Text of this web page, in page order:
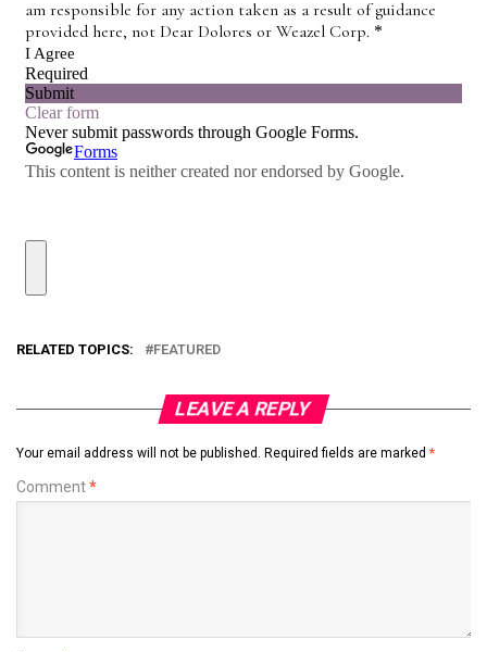
RELATED TOPICS: FEATURED
LEAVE A REPLY
Your email address will not be published. Required fields are marked *
Comment*